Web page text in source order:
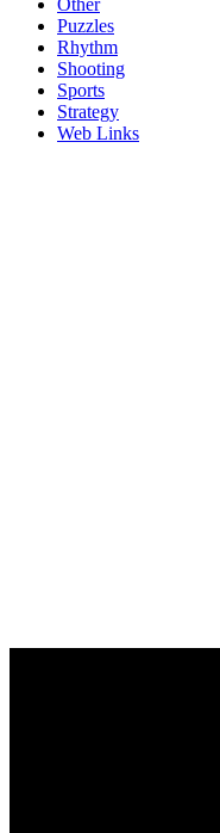
Puzzles
Rhythm
Shooting
Sports
Strategy
Web Links